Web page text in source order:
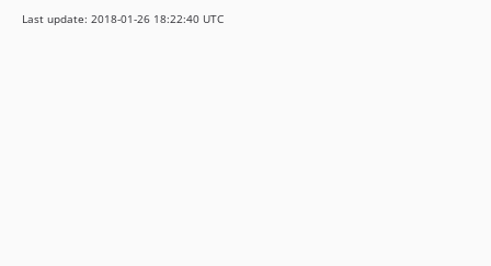
Last update: 2018-01-26 18:22:40 UTC